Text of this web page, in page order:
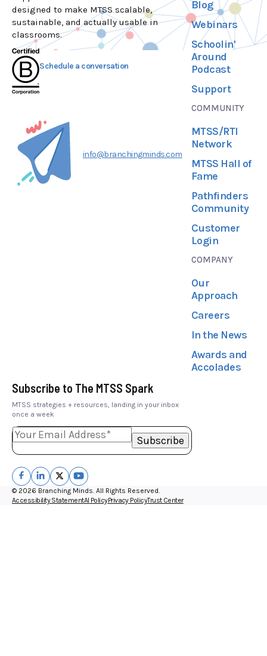
designed to make MTSS scalable,
sustainable, and actually usable in
classrooms.
Schedule a conversation
info@branchingminds.com
Blog
Webinars
Schoolin'
Around
Podcast
Support
COMMUNITY
MTSS/RTI
Network
MTSS Hall of
Fame
Pathfinders
Community
Customer
Login
COMPANY
Our
Approach
Careers
In the News
Awards and
Accolades
Subscribe to The MTSS Spark
MTSS strategies + resources, landing in your inbox
once a week
© 2026 Branching Minds. All Rights Reserved.
Accessibility StatementAI PolicyPrivacy PolicyTrust Center